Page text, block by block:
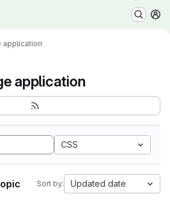
application
application
CSS
Sort by: Updated date